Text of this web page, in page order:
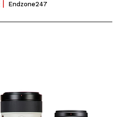
Endzone247